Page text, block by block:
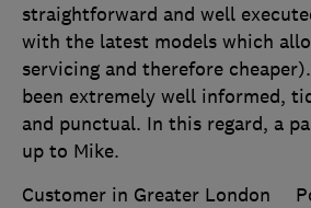
straightforward and well
with the latest models which
servicing and therefore
been extremely well informed,
and punctual. In this regard, a
up to Mike.
Customer in Greater London